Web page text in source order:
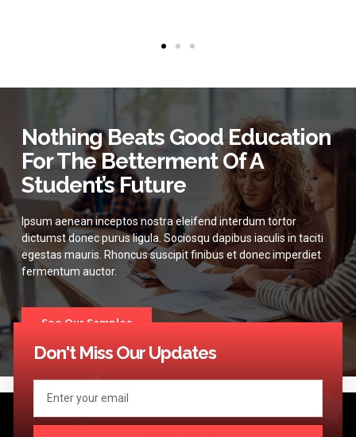
Nothing Beats Good Education
For The Betterment Of A
Student’s Future
Ipsum aenean inceptos nostra eleifend interdum tortor
dictumst donec purus ligula. Sociosqu dapibus iaculis in taciti
egestas mauris. Rhoncus suscipit finibus et donec imperdiet
fermentum auctor.
See Our Samples
Don't Miss Our Updates